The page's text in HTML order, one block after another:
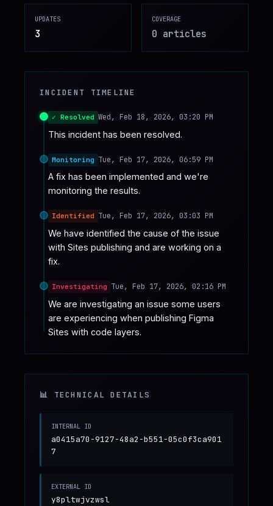
♥
UPDATES
3
COVERAGE
0 articles
INCIDENT TIMELINE
✓ Resolved Wed, Feb 18, 2026, 03:20 PM
This incident has been resolved.
Monitoring Tue, Feb 17, 2026, 06:59 PM
A fix has been implemented and we're
monitoring the results.
Identified Tue, Feb 17, 2026, 03:03 PM
We have identified the cause of the issue
with Sites publishing and are working on a
fix.
Investigating Tue, Feb 17, 2026, 02:16 PM
We are investigating an issue some users
are experiencing when publishing Figma
Sites with code layers.
📊 TECHNICAL DETAILS
INTERNAL ID
a0415a70-9127-48a2-b551-05c0f3ca901
7
EXTERNAL ID
y8pltwjvzwsl